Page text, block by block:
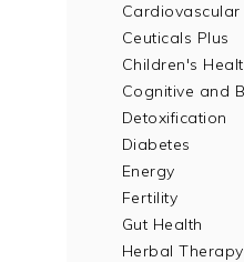
Cardiovascular
Ceuticals Plus
Children's
Cognitive and
Detoxification
Diabetes
Energy
Fertility
Gut Health
Herbal Therapy